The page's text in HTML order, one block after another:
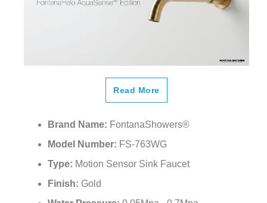
Read More
Model Number: FS-763WG
Type:Motion Sensor Sink Faucet
Finish:Gold
Water Pressure: